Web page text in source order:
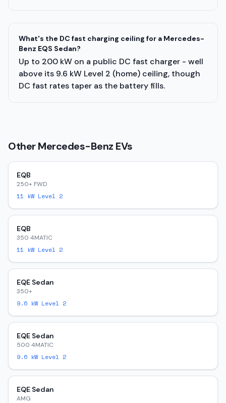
What's the DC fast charging ceiling for a Mercedes-
Benz EQS Sedan?
Up to 200 kW on a public DC fast charger - well
above its 9.6 kW Level 2 (home) ceiling, though
DC fast rates taper as the battery fills.
OtherMercedes-Benz EVs
EQB
250+ FWD
11 kW Level 2
EQB
350 4MATIC
11 kW Level 2
EQE Sedan
350+
9.6 kW Level 2
EQE Sedan
500 4MATIC
9.6 kW Level 2
EQE Sedan
AMG